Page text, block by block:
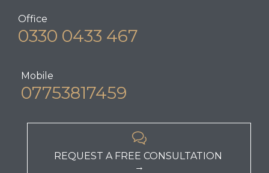
Office
0330 0433 467
Mobile
07753817459

REQUEST A FREE CONSULTATION
→